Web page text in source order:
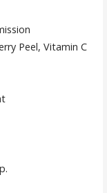
Peel, Vitamin C